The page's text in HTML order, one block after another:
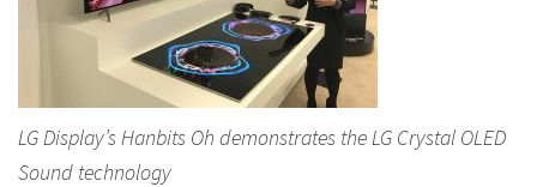
LG Display’s Hanbits Oh demonstrates the LG Crystal OLED
Sound technology